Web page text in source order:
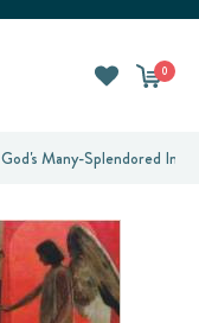
0
God's Many-Splendored